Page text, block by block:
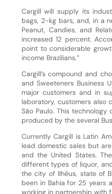
Cargill will supply its
bags, 2-kg bars, and, in a
Peanut, Candies, and
increased 12 percent.
point to considerable
income Brazilians.”
Cargill’s compound and
and Sweeteners Business
major customers and in
laboratory, customers also
São Paulo. This
produced by the several
Currently Cargill is Latin
lead domestic sales but
and the United States.
different types of liquor,
the city of Ilhéus, state of
been in Bahia for 25 years
working in partnership with